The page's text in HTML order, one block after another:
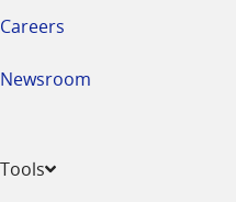
Careers
Newsroom
Tools